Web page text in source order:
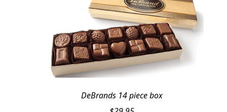
DeBrands 14 piece box